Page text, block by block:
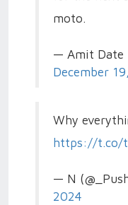
moto.
— Amit Date
December
Why
https://t.co/
— N
2024